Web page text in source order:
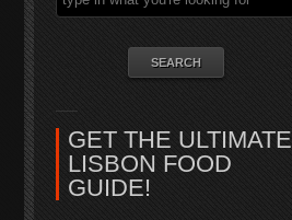
GET THE ULTIMATE
LISBON FOOD
GUIDE!